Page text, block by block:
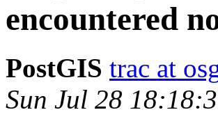
encountered
PostGIS trac at
Sun Jul 28